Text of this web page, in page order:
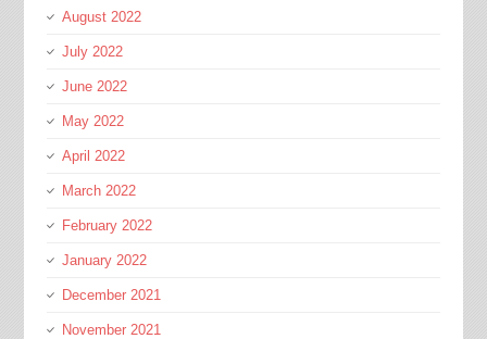
August 2022
July 2022
June 2022
May 2022
April 2022
March 2022
February 2022
January 2022
December 2021
November 2021